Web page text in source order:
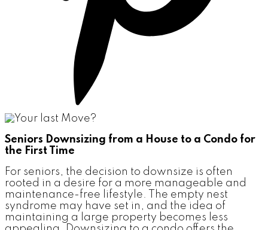
Seniors Downsizing from a House to a Condo for
the First Time
For seniors, the decision to downsize is often
rooted in a desire for a more manageable and
maintenance-free lifestyle. The empty nest
syndrome may have set in, and the idea of
maintaining a large property becomes less